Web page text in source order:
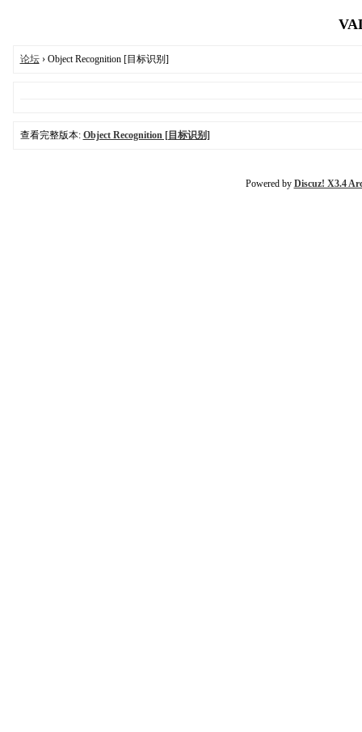
论坛› Object Recognition [目标识别]
查看完整版本: Object Recognition [目标识别]
Powered by Discuz! X3.4